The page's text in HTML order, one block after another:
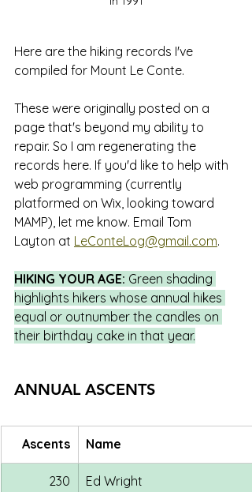
Here are the hiking records I've
compiled for Mount Le Conte.
These were originally posted on a
page that's beyond my ability to
repair. So I am regenerating the
records here. If you'd like to help with
web programming (currently
platformed on Wix, looking toward
MAMP), let me know. Email Tom
Layton at LeConteLog@gmail.com.
HIKING YOUR AGE: Green shading
highlights hikers whose annual hikes
equal or outnumber the candles on
their birthday cake in that year.
ANNUAL ASCENTS
Ascents Name
230 Ed Wright